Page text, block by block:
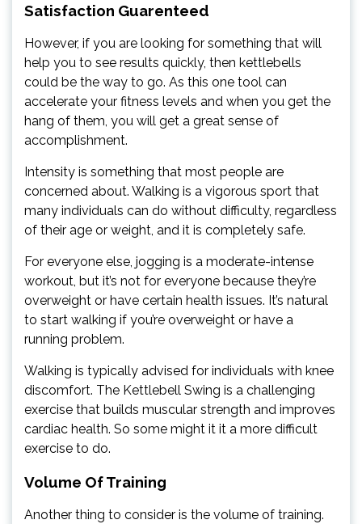
Satisfaction Guarenteed
However, if you are looking for something that will
help you to see results quickly, then kettlebells
could be the way to go. As this one tool can
accelerate your fitness levels and when you get the
hang of them, you will get a great sense of
accomplishment.
Intensity is something that most people are
concerned about. Walking is a vigorous sport that
many individuals can do without difficulty, regardless
of their age or weight, and it is completely safe.
For everyone else, jogging is a moderate-intense
workout, but it’s not for everyone because they’re
overweight or have certain health issues. It’s natural
to start walking if you’re overweight or have a
running problem.
Walking is typically advised for individuals with knee
discomfort. The Kettlebell Swing is a challenging
exercise that builds muscular strength and improves
cardiac health. So some might it it a more difficult
exercise to do.
Volume Of Training
Another thing to consider is the volume of training.